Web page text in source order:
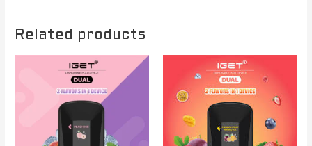
Related products